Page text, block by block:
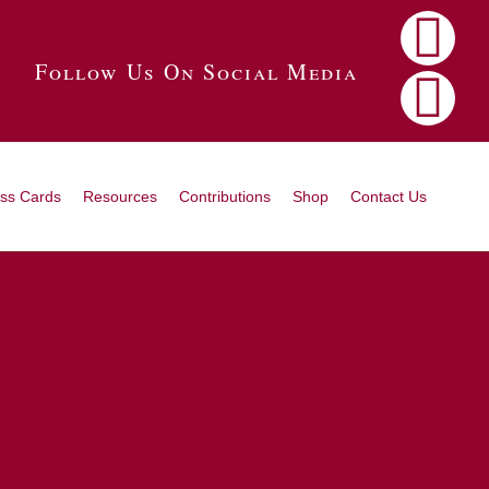
Follow Us On Social Media
Cards Resources Contributions Shop Contact Us